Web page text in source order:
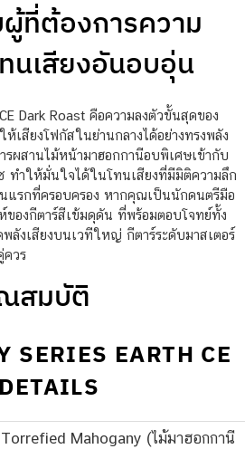
ที่ต้องการความ
ทนเสียงอันอบอุ่น
Dark Roast คือความลงตัวขั้นสุดของ
เสียงโฟกัสในย่านกลางได้อย่างทรงพลัง
ผสานไม้หน้ามาฮอกกานีอบพิเศษเข้ากับ
ทำให้มั่นใจได้ในโทนเสียงที่มีมิติความลึก
แรกที่ครอบครอง หากคุณเป็นนักดนตรีมือ
องกีตาร์สีเข้มดุดัน ที่พร้อมตอบโจทย์ทั้ง
ลังเสียงบนเวทีใหญ่ กีตาร์ระดับมาสเตอร์
วร
สมบัติ
SERIES EARTH CE
Mahogany (ไม้มาฮอกกานี